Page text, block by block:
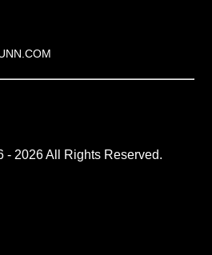
- 2026 All Rights Reserved.